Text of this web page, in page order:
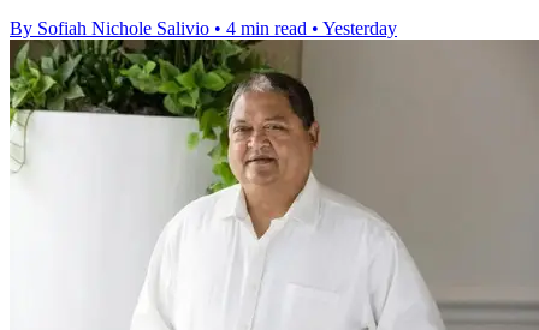
By Sofiah Nichole Salivio • 4 min read • Yesterday